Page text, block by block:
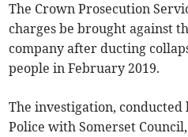
The Crown Prosecution
charges be brought against
company after ducting
people in February 2019.
The investigation, conducted
Police with Somerset